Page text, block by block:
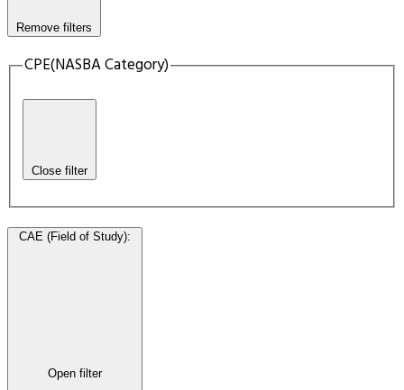
Remove filters
CPE(NASBA Category)
Close filter
CAE (Field of Study):
Open filter